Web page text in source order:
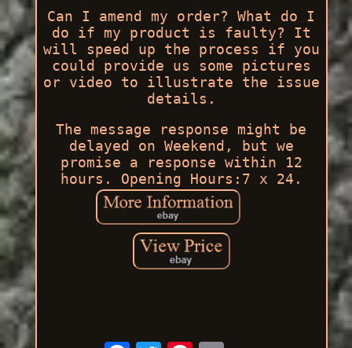
Can I amend my order? What do I
do if my product is faulty? It
will speed up the process if you
could provide us some pictures
or video to illustrate the issue
details.
The message response might be
delayed on Weekend, but we
promise a response within 12
hours. Opening Hours:7 x 24.